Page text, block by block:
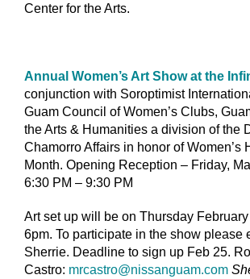
Center for the Arts.
Annual Women’s Art Show at the
conjunction with Soroptimist
Guam Council of Women’s Clubs,
the Arts & Humanities a division of the
Chamorro Affairs in honor of Women’s
Month. Opening Reception – Friday,
6:30 PM – 9:30 PM
Art set up will be on Thursday
6pm. To participate in the show please
Sherrie. Deadline to sign up Feb 25.
Castro: mrcastro@nissanguam.com